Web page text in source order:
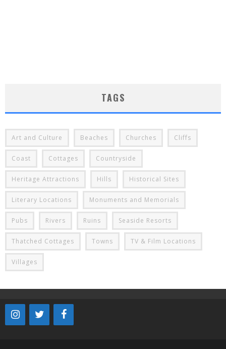
TAGS
Art and Culture Beaches Churches Cliffs
Coast Cottages Countryside
Heritage Attractions Hills Historical Sites
Literary Locations Monuments and Memorials
Pubs Rivers Ruins Seaside Resorts
Thatched Cottages Towns TV & Film Locations
Villages